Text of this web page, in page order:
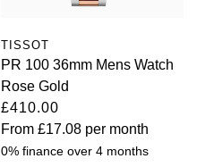
TISSOT
PR 100 36mm Mens Watch
Rose Gold
£410.00
From£17.08 per month
0% finance over 4 months